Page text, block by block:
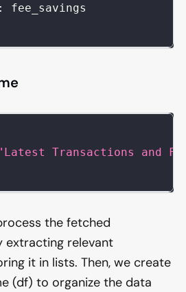
:
fee_savings
Transactions and
the fetched
extracting relevant
it in lists. Then, we create
(df) to organize the data